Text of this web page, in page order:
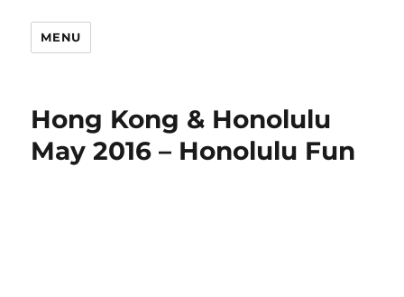
MENU
Hong Kong & Honolulu
May 2016 – Honolulu Fun